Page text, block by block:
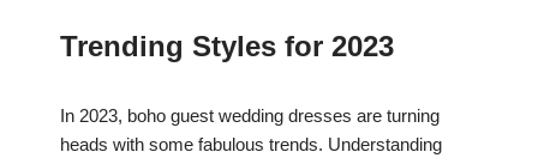
Trending Styles for 2023
In 2023, boho guest wedding dresses are turning
heads with some fabulous trends. Understanding